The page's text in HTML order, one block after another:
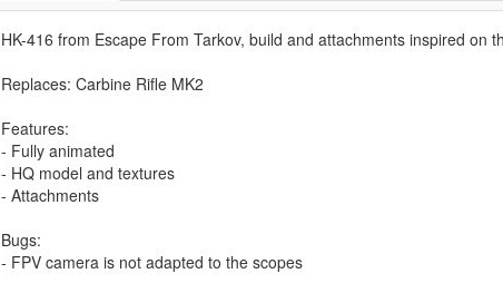
HK-416 from Escape From Tarkov, build and attachments inspired on
Replaces: Carbine Rifle MK2
Features:
- Fully animated
- HQ model and textures
- Attachments
Bugs:
- FPV camera is not adapted to the scopes